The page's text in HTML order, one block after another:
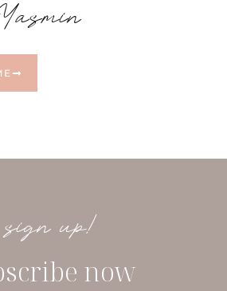
sign up!
now